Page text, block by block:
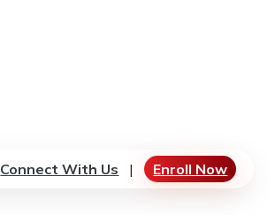
Connect With Us | Enroll Now